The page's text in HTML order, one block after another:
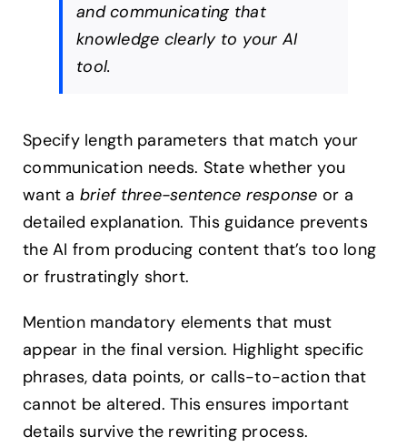
and communicating that
knowledge clearly to your AI
tool.
Specify length parameters that match your
communication needs. State whether you
want a brief three-sentence response or a
detailed explanation. This guidance prevents
the AI from producing content that’s too long
or frustratingly short.
Mention mandatory elements that must
appear in the final version. Highlight specific
phrases, data points, or calls-to-action that
cannot be altered. This ensures important
details survive the rewriting process.